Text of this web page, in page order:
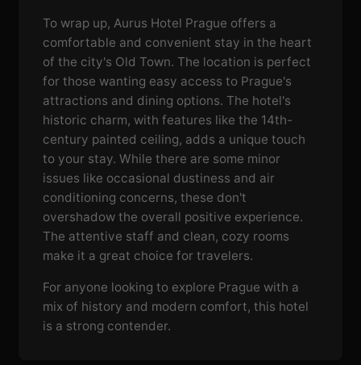
To wrap up, Aurus Hotel Prague offers a
comfortable and convenient stay in the heart
of the city's Old Town. The location is perfect
for those wanting easy access to Prague's
attractions and dining options. The hotel's
historic charm, with features like the 14th-
century painted ceiling, adds a unique touch
to your stay. While there are some minor
issues like occasional dustiness and air
conditioning concerns, these don't
overshadow the overall positive experience.
The attentive staff and clean, cozy rooms
make it a great choice for travelers.
For anyone looking to explore Prague with a
mix of history and modern comfort, this hotel
is a strong contender.